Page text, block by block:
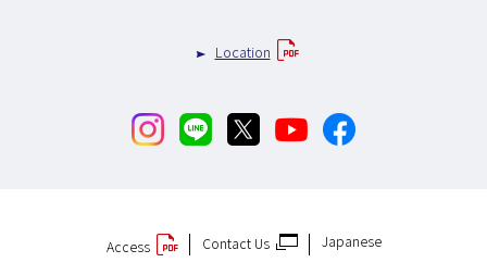
Location
Access Contact Us Japanese